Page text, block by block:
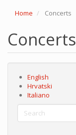
Home Concerts
Concerts
English
Hrvatski
Italiano
Search
Search